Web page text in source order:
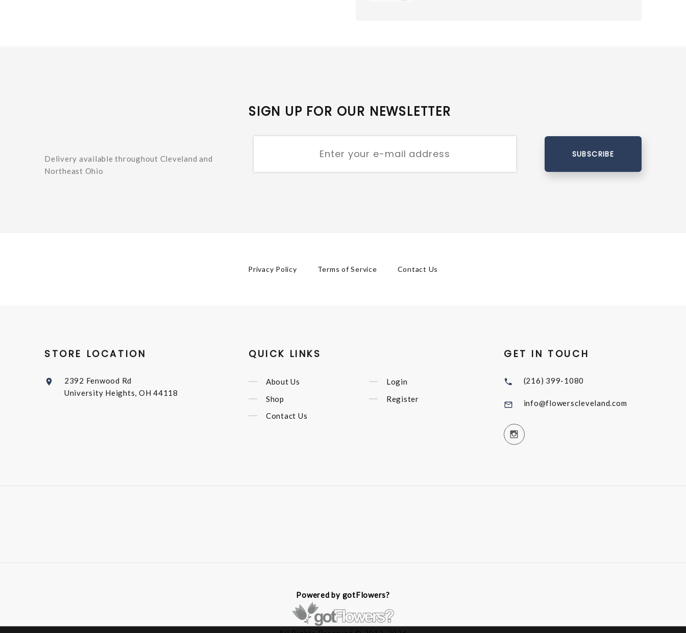
Delivery available throughout Cleveland and
Northeast Ohio
SIGN UP FOR OUR NEWSLETTER
SUBSCRIBE
Privacy Policy Terms of Service Contact Us
STORE LOCATION
2392 Fenwood Rd
University Heights, OH 44118
QUICK LINKS
About Us
Shop
Contact Us
Login
Register
GET IN TOUCH
(216) 399-1080
info@flowerscleveland.com
Powered by gotFlowers?